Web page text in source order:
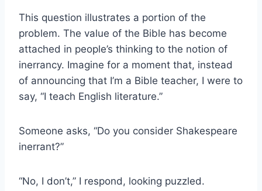
This question illustrates a portion of the
problem. The value of the Bible has become
attached in people’s thinking to the notion of
inerrancy. Imagine for a moment that, instead
of announcing that I’m a Bible teacher, I were to
say, “I teach English literature.”
Someone asks, “Do you consider Shakespeare
inerrant?”
“No, I don’t,” I respond, looking puzzled.